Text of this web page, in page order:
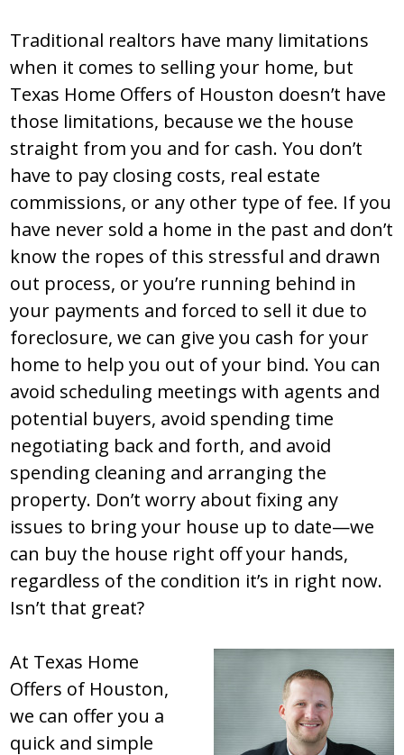
Traditional realtors have many limitations
when it comes to selling your home, but
Texas Home Offers of Houston doesn’t have
those limitations, because we the house
straight from you and for cash. You don’t
have to pay closing costs, real estate
commissions, or any other type of fee. If you
have never sold a home in the past and don’t
know the ropes of this stressful and drawn
out process, or you’re running behind in
your payments and forced to sell it due to
foreclosure, we can give you cash for your
home to help you out of your bind. You can
avoid scheduling meetings with agents and
potential buyers, avoid spending time
negotiating back and forth, and avoid
spending cleaning and arranging the
property. Don’t worry about fixing any
issues to bring your house up to date—we
can buy the house right off your hands,
regardless of the condition it’s in right now.
Isn’t that great?
At Texas Home
Offers of Houston,
we can offer you a
quick and simple